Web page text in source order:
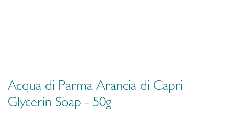
Acqua di Parma Arancia di Capri
Glycerin Soap - 50g